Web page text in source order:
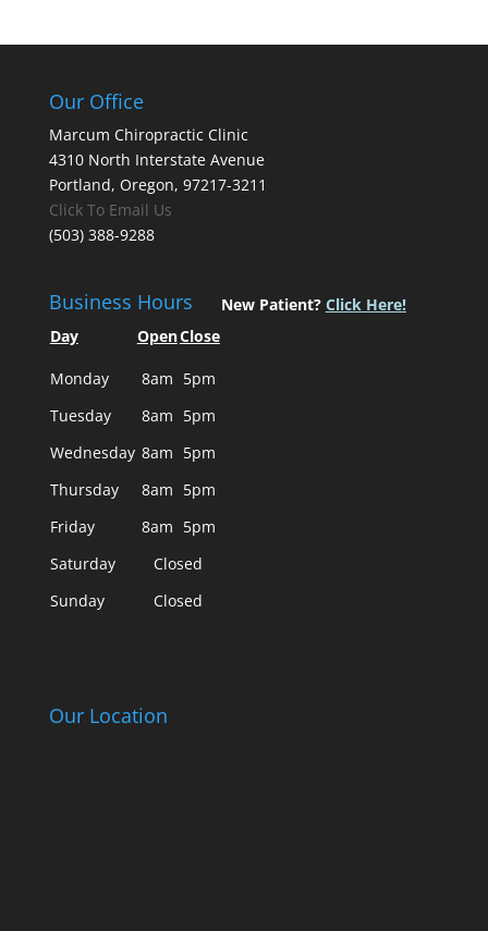
Our Office
Marcum Chiropractic Clinic
4310 North Interstate Avenue
Portland, Oregon, 97217-3211
Click To Email Us
(503) 388-9288
Business Hours
Day OpenClose
Monday 8am 5pm
Tuesday
8am 5pm
Wednesday 8am 5pm
Thursday
8am 5pm
Friday
8am 5pm
Saturday
Closed
Sunday
Closed
New Patient? Click Here!
Our Location